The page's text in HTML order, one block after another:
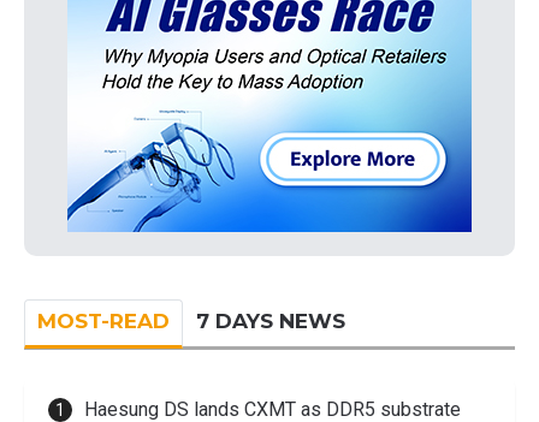
MOST-READ 7 DAYS NEWS
Haesung DS lands CXMT as DDR5 substrate